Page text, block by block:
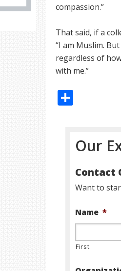
compassion.”
That said, if a
“I am Muslim.
regardless of
with me.”
Our
Contact
Want to
Name *
First